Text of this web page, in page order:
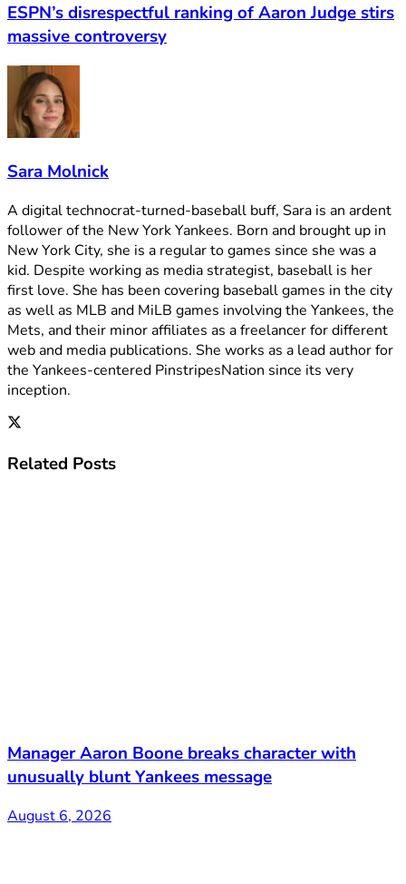
ESPN’s disrespectful ranking of Aaron Judge stirs
massive controversy
Sara Molnick
A digital technocrat-turned-baseball buff, Sara is an ardent
follower of the New York Yankees. Born and brought up in
New York City, she is a regular to games since she was a
kid. Despite working as media strategist, baseball is her
first love. She has been covering baseball games in the city
as well as MLB and MiLB games involving the Yankees, the
Mets, and their minor affiliates as a freelancer for different
web and media publications. She works as a lead author for
the Yankees-centered PinstripesNation since its very
inception.
Related Posts
Manager Aaron Boone breaks character with
unusually blunt Yankees message
August 6, 2026